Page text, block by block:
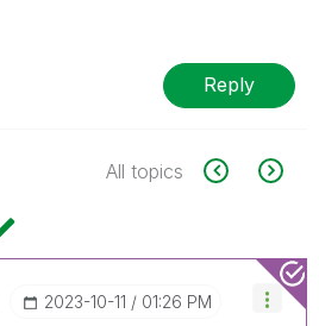
Reply
All topics
‎2023-10-11 01:26 PM